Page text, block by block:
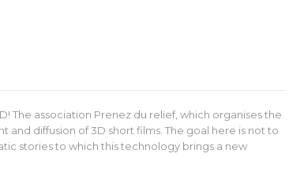
The association Prenez du relief, which organises the
diffusion of 3D short films. The goal here is not to
stories to which this technology brings a new